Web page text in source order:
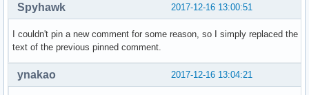
2017-12-16 13:00:51
Spyhawk
I couldn't pin a new comment for some reason, so I simply replaced the
text of the previous pinned comment.
2017-12-16 13:04:21
ynakao